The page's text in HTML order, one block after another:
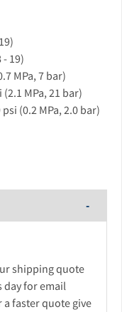
19)
MPa, 7 bar)
MPa, 21 bar)
(0.2 MPa, 2.0 bar)
shipping quote
day for email
faster quote give